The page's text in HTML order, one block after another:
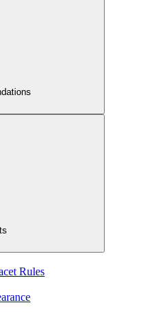
Rules